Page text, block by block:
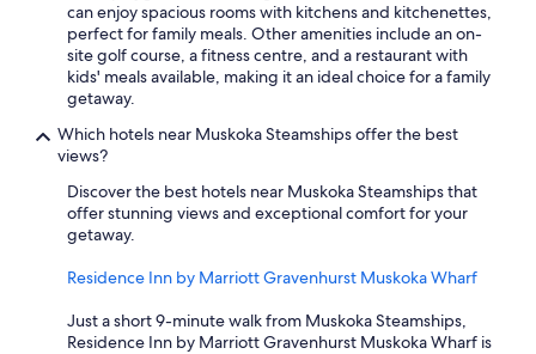
can enjoy spacious rooms with kitchens and kitchenettes,
perfect for family meals. Other amenities include an on-
site golf course, a fitness centre, and a restaurant with
kids' meals available, making it an ideal choice for a family
getaway.
Which hotels near Muskoka Steamships offer the best
views?
Discover the best hotels near Muskoka Steamships that
offer stunning views and exceptional comfort for your
getaway.
Residence Inn by Marriott Gravenhurst Muskoka Wharf
Just a short 9-minute walk from Muskoka Steamships,
Residence Inn by Marriott Gravenhurst Muskoka Wharf is